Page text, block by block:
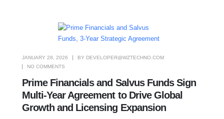
JANUARY 28, 2026 BY DEVELOPER@WZTECHNO.COM
NO COMMENTS
Prime Financials and Salvus Funds Sign
Multi-Year Agreement to Drive Global
Growth and Licensing Expansion